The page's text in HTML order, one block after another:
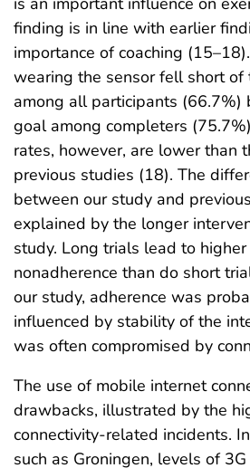
finding is in line with earlier
importance of coaching
wearing the sensor fell short
among all participants (66.7%)
goal among completers
rates, however, are lower than
previous studies (18). The
between our study and
explained by the longer
study. Long trials lead to
nonadherence than do short
our study, adherence was
influenced by stability of the
was often compromised by
The use of mobile internet
drawbacks, illustrated by the
connectivity-related incidents.
such as Groningen, levels of